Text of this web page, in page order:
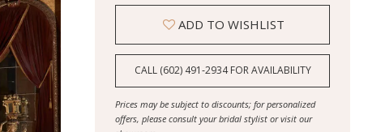
ADD TO WISHLIST
CALL (602) 491‑2934 FOR AVAILABILITY
Prices may be subject to discounts; for personalized
offers, please consult your bridal stylist or visit our